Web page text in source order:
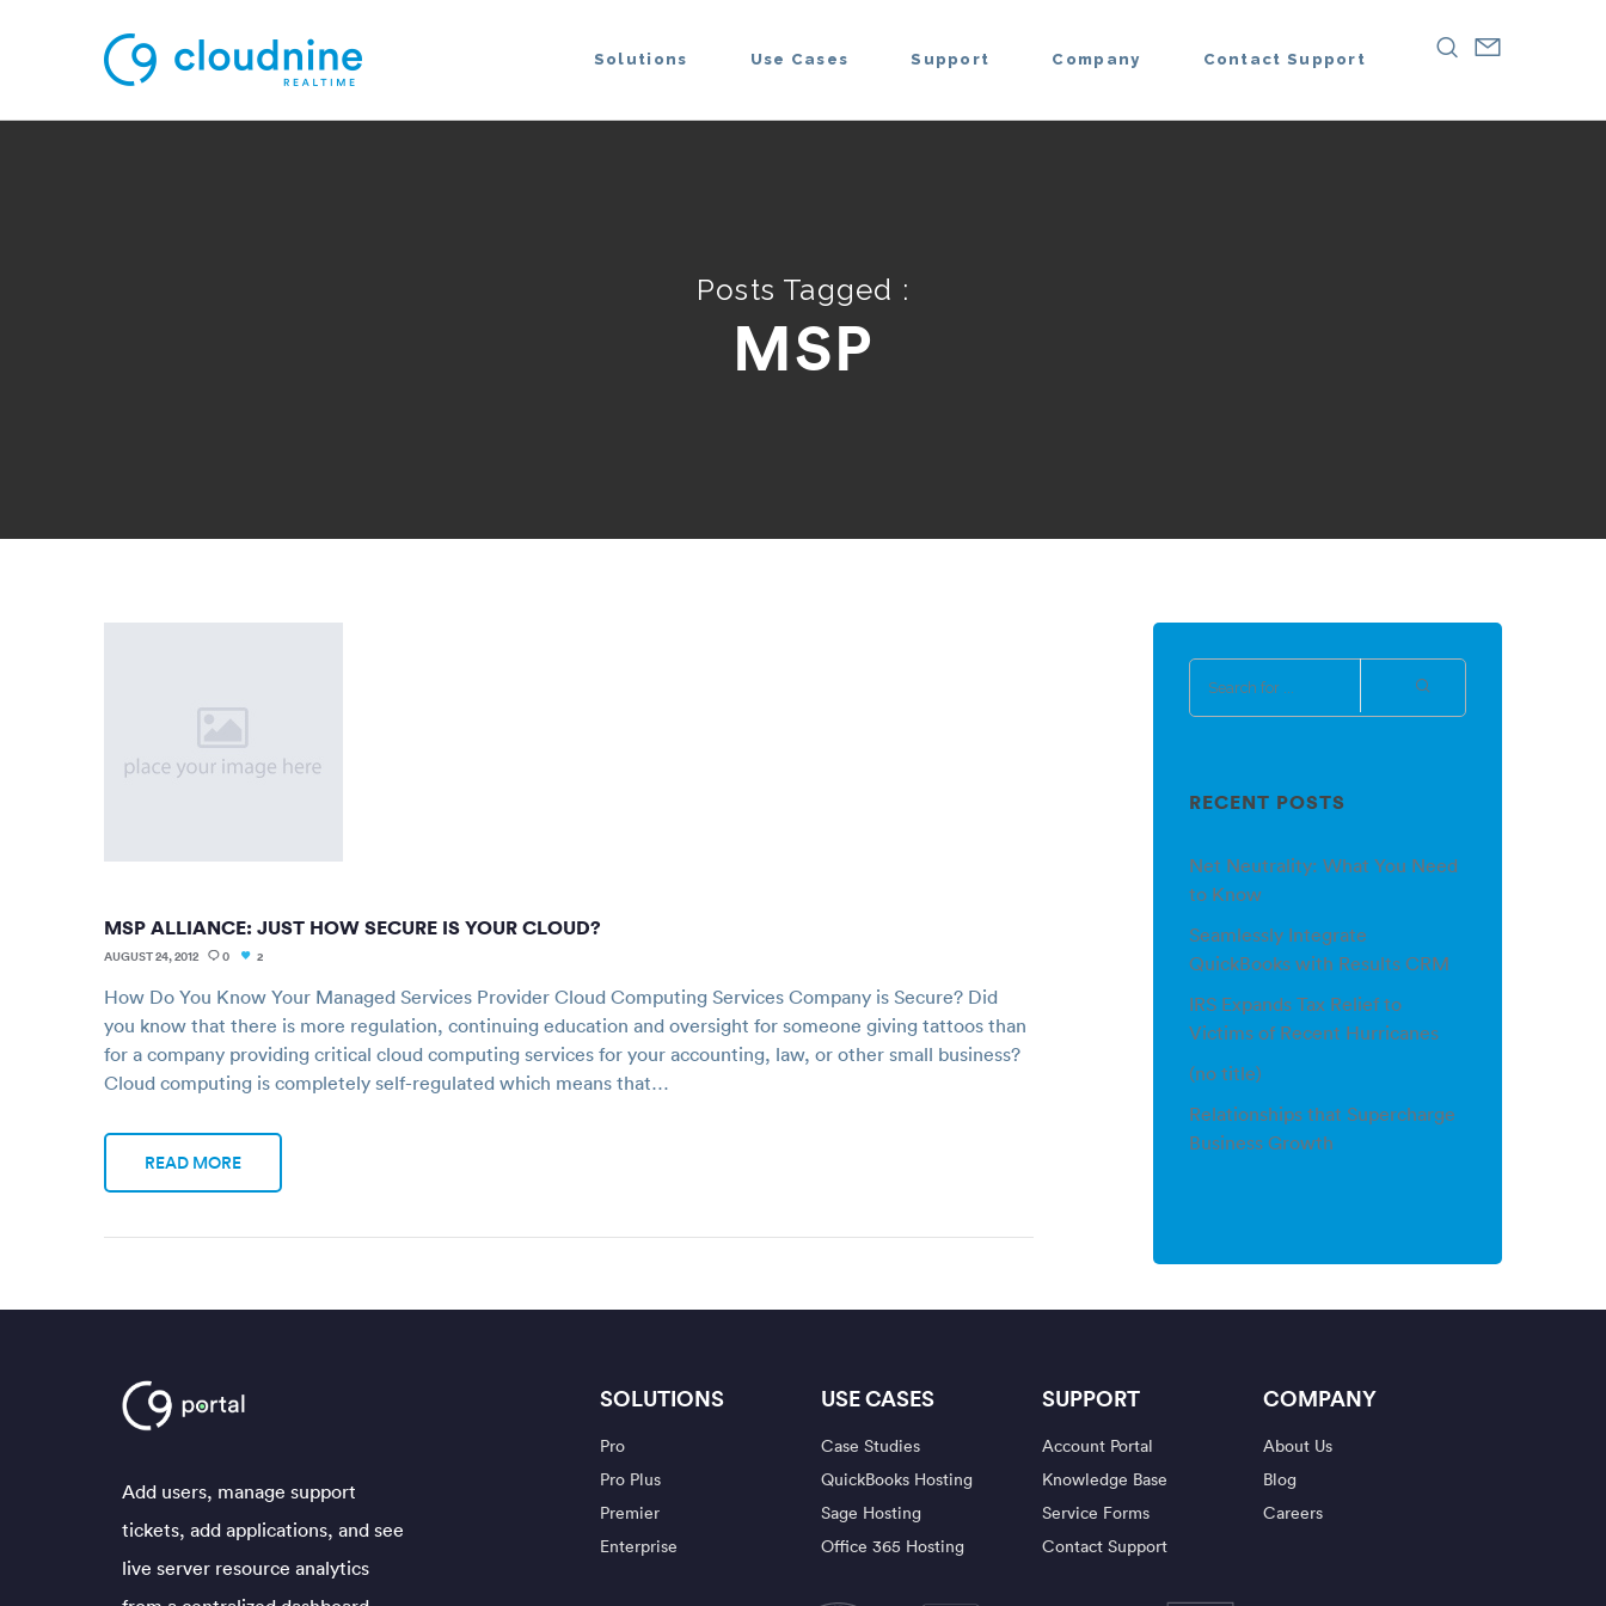
Solutions Use Cases Support Company Contact Support
Posts Tagged :
MSP
MSP ALLIANCE: JUST HOW SECURE IS YOUR CLOUD?
AUGUST 24, 2012 0 2
How Do You Know Your Managed Services Provider Cloud Computing Services Company is Secure? Did
you know that there is more regulation, continuing education and oversight for someone giving tattoos than
for a company providing critical cloud computing services for your accounting, law, or other small business?
Cloud computing is completely self-regulated which means that…
READ MORE
RECENT POSTS
Net Neutrality: What You Need
to Know
Seamlessly Integrate
QuickBooks with Results CRM
IRS Expands Tax Relief to
Victims of Recent Hurricanes
(no title)
Relationships that Supercharge
Business Growth
Add users, manage support
tickets, add applications, and see
live server resource analytics
SOLUTIONS
Pro
Pro Plus
Premier
Enterprise
USE CASES
Case Studies
QuickBooks Hosting
Sage Hosting
Office 365 Hosting
SUPPORT
Account Portal
Knowledge Base
Service Forms
Contact Support
COMPANY
About Us
Blog
Careers